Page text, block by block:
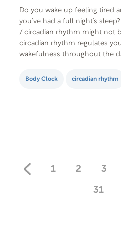
Do you wake up feeling tired
you’ve had a full night’s
/ circadian rhythm might not
circadian rhythm regulates
wakefulness throughout the
ready to conquer…
Body Clock circadian rhythm
1 2 3
31